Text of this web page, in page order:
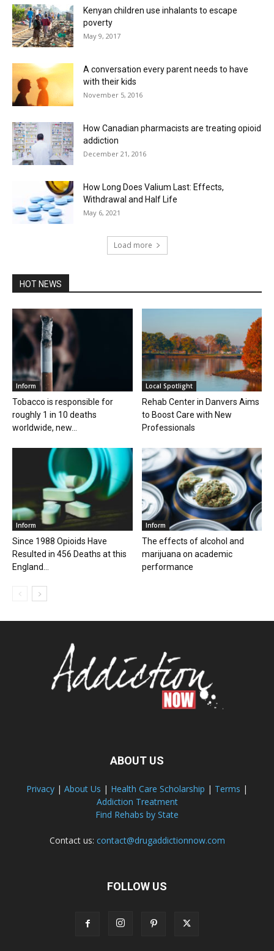
Kenyan children use inhalants to escape
poverty
May 9, 2017
A conversation every parent needs to have
with their kids
November 5, 2016
How Canadian pharmacists are treating opioid
addiction
December 21, 2016
How Long Does Valium Last: Effects,
Withdrawal and Half Life
May 6, 2021
Load more
HOT NEWS
Inform
Tobacco is responsible for
roughly 1 in 10 deaths
worldwide, new...
Local Spotlight
Rehab Center in Danvers Aims
to Boost Care with New
Professionals
Inform
Since 1988 Opioids Have
Resulted in 456 Deaths at this
England...
Inform
The effects of alcohol and
marijuana on academic
performance
ABOUT US
Privacy | About Us | Health Care Scholarship | Terms |
Addiction Treatment
Find Rehabs by State
Contact us: contact@drugaddictionnow.com
FOLLOW US